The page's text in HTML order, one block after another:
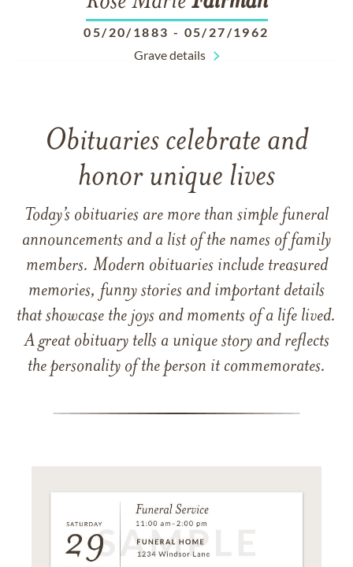
05/20/1883 - 05/27/1962
Grave details
Obituaries celebrate and
honor unique lives
Today’s obituaries are more than simple funeral
announcements and a list of the names of family
members. Modern obituaries include treasured
memories, funny stories and important details
that showcase the joys and moments of a life lived.
A great obituary tells a unique story and reflects
the personality of the person it commemorates.